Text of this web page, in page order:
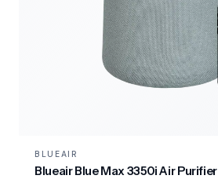
BLUEAIR
Blueair Blue Max 3350i Air Purifier